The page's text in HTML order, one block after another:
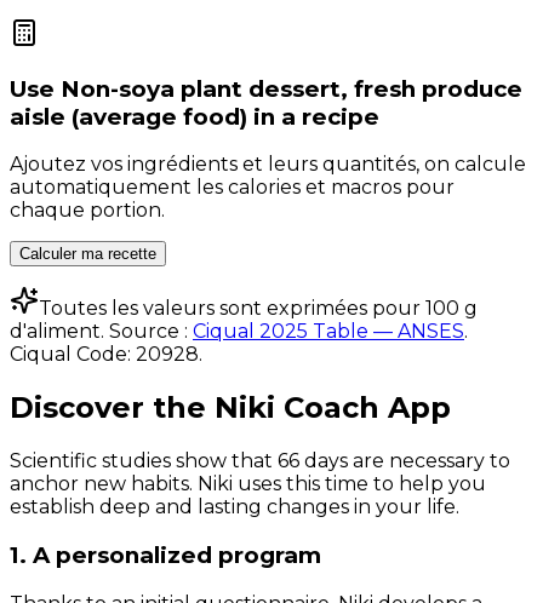
Use Non-soya plant dessert, fresh produce
aisle (average food) in a recipe
Ajoutez vos ingrédients et leurs quantités, on calcule
automatiquement les calories et macros pour
chaque portion.
Calculer ma recette
Toutes les valeurs sont exprimées pour 100 g
d'aliment. Source : Ciqual 2025 Table — ANSES.
Ciqual Code: 20928.
Discover the Niki Coach App
Scientific studies show that 66 days are necessary to
anchor new habits. Niki uses this time to help you
establish deep and lasting changes in your life.
1. A personalized program